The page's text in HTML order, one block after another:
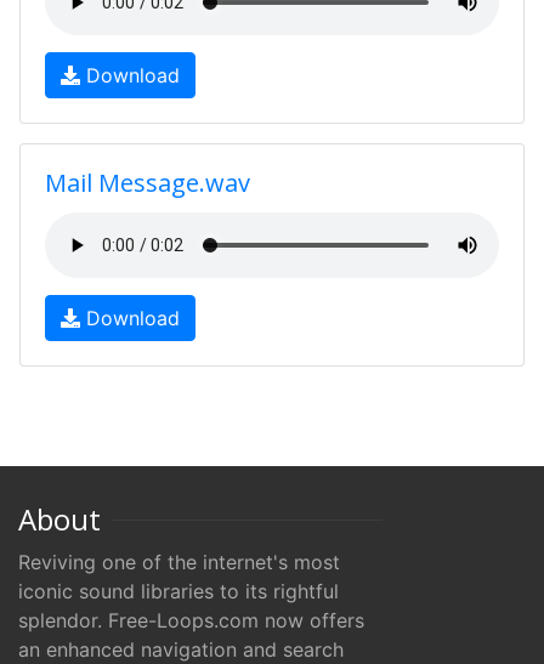
Download
Mail Message.wav
Download
About
Reviving one of the internet's most
iconic sound libraries to its rightful
splendor. Free-Loops.com now offers
an enhanced navigation and search